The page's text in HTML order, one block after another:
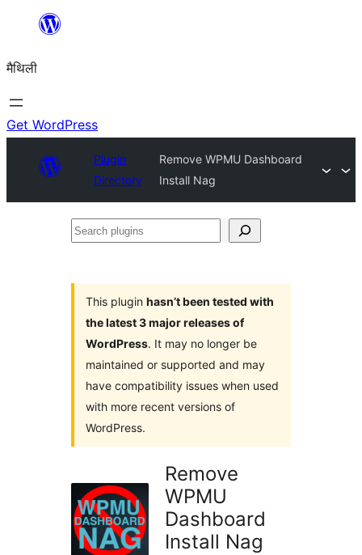
content
मैथिली
Get WordPress
Plugin
Directory
Remove WPMU Dashboard
Install Nag
Search
This plugin hasn’t been tested with
the latest 3 major releases of
WordPress. It may no longer be
maintained or supported and may
have compatibility issues when used
with more recent versions of
WordPress.
Remove
WPMU
Dashboard
Install Nag